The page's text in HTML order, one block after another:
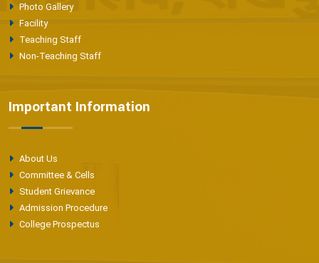
Photo Gallery
Facility
Teaching Staff
Non-Teaching Staff
Important Information
About Us
Committee & Cells
Student Grievance
Admission Procedure
College Prospectus